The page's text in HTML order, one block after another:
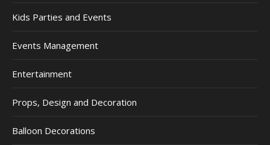
Kids Parties and Events
Events Management
Entertainment
Props, Design and Decoration
Balloon Decorations